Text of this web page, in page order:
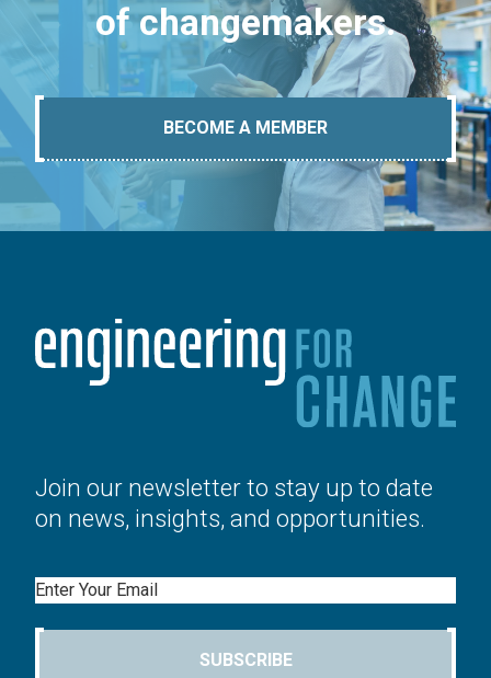
of changemakers.
BECOME A MEMBER
Join our newsletter to stay up to date
on news, insights, and opportunities.
Email
SUBSCRIBE